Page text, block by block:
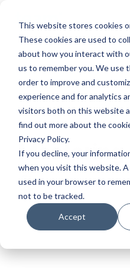
This website stores cookies
These cookies are used to
about how you interact with
us to remember you. We use
order to improve and
experience and for analytics
visitors both on this website
find out more about the
Privacy Policy.
If you decline, your
when you visit this website.
used in your browser to
not to be tracked.
Accept
main
content.
3 MIN READ
Mastering
Andrew Schleicher: